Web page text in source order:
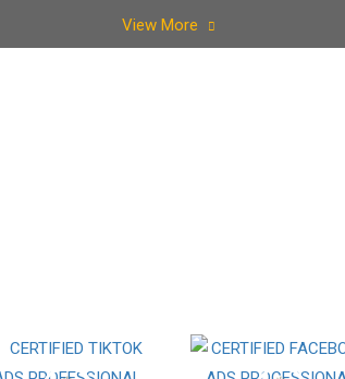
View More